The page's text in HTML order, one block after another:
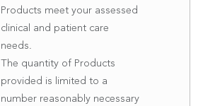
Products meet your assessed
clinical and patient care
needs.
The quantity of Products
provided is limited to a
number reasonably necessary